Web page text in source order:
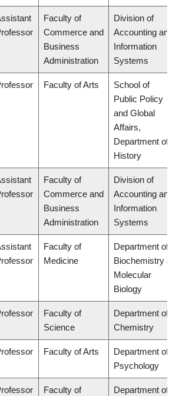
Faculty of
Commerce and
Business
Administration
Division of
Accounting and
Information
Systems
Faculty of Arts
School of
Public Policy
and Global
Affairs,
Department of
History
Faculty of
Commerce and
Business
Administration
Division of
Accounting and
Information
Systems
Faculty of
Medicine
Department of
Biochemistry &
Molecular
Biology
Faculty of
Science
Department of
Chemistry
Faculty of Arts
Department of
Psychology
Faculty of
Department of